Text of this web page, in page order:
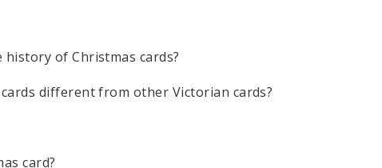
of Christmas cards?
different from other Victorian cards?
card?